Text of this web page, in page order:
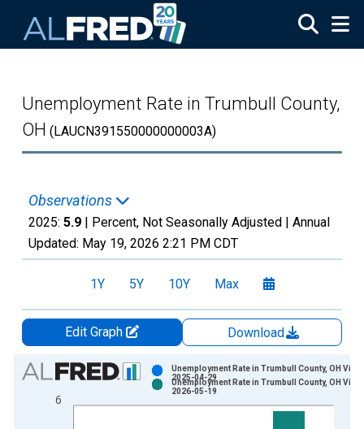
Unemployment Rate in Trumbull County,
OH (LAUCN391550000000003A)
Observations
2025: 5.9 | Percent, Not Seasonally Adjusted | Annual
Updated: May 19, 2026 2:21 PM CDT
1Y 5Y 10Y Max
Edit Graph
Download
Chart
Bar chart with 2 data series.
View as data table, Chart
6
Unemployment Rate in Trumbull County, OH
2025-04-29
Unemployment Rate in Trumbull County, OH
2026-05-19